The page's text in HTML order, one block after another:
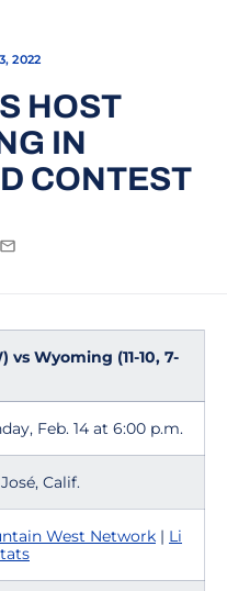
2022
HOST
IN
CONTEST
Email
vs Wyoming (11-10, 7-
Feb. 14 at 6:00 p.m.
Calif.
West Network | Li